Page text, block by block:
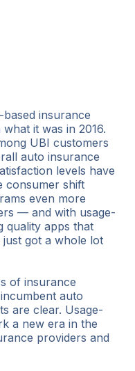
insurance
it was in 2016.
UBI customers
auto insurance
levels have
consumer shift
even more
— and with usage-
quality apps that
got a whole lot
of insurance
auto
are clear. Usage-
a new era in the
providers and